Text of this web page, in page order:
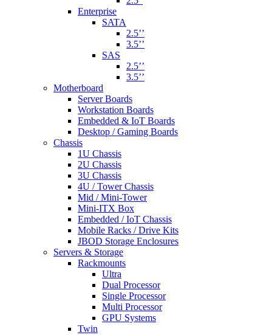
Enterprise
SATA
2.5’’
3.5’’
SAS
2.5’’
3.5’’
Motherboard
Server Boards
Workstation Boards
Embedded & IoT Boards
Desktop / Gaming Boards
Chassis
1U Chassis
2U Chassis
3U Chassis
4U / Tower Chassis
Mid / Mini-Tower
Mini-ITX Box
Embedded / IoT Chassis
Mobile Racks / Drive Kits
JBOD Storage Enclosures
Servers & Storage
Rackmounts
Ultra
Dual Processor
Single Processor
Multi Processor
GPU Systems
Twin